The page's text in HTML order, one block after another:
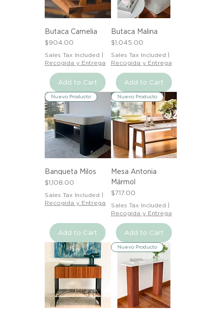
Butaca Camelia
Price
$904.00
Sales Tax Included
Recogida y Entrega
Add to Cart
Butaca Malina
Price
$1,045.00
Sales Tax Included
Recogida y Entrega
Add to Cart
Nuevo Producto
Banqueta Milos
Price
$1,108.00
Sales Tax Included |
Recogida y Entrega
Add to Cart
Nuevo Producto
Mesa Antonia
Mármol
Price
$717.00
Sales Tax Included |
Recogida y Entrega
Add to Cart
Nuevo Producto